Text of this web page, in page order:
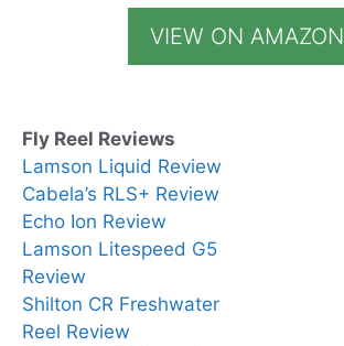
VIEW ON AMAZON
Fly Reel Reviews
Lamson Liquid Review
Cabela’s RLS+ Review
Echo Ion Review
Lamson Litespeed G5
Review
Shilton CR Freshwater
Reel Review